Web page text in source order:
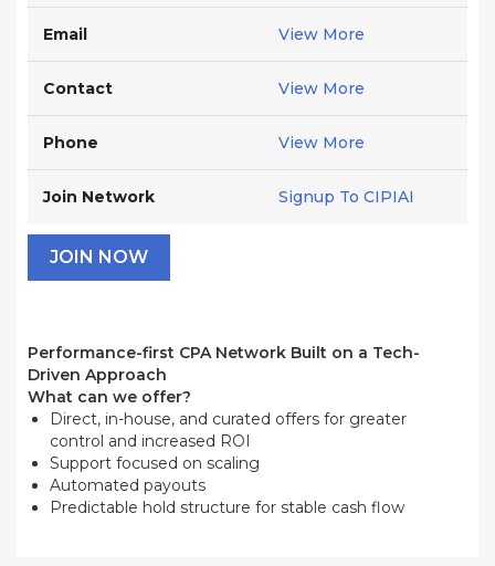
Email View More
Contact View More
Phone View More
Join Network Signup To CIPIAI
JOIN NOW
Performance-first CPA Network Built on a Tech-
Driven Approach
What can we offer?
Direct, in-house, and curated offers for greater
control and increased ROI
Support focused on scaling
Automated payouts
Predictable hold structure for stable cash flow